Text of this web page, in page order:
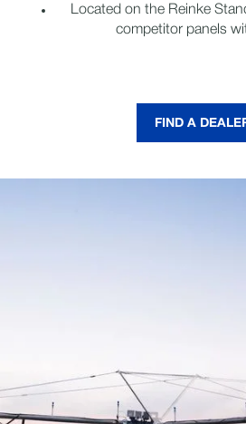
Located on the Reinke
competitor panels
FIND A